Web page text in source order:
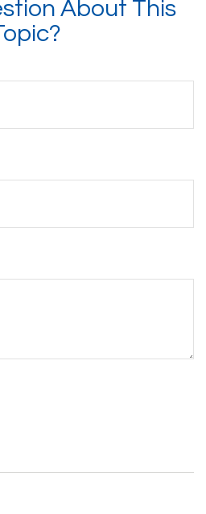
About This